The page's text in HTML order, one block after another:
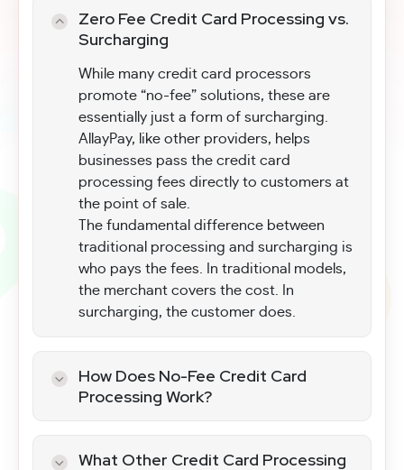
Zero Fee Credit Card Processing vs.
Surcharging
While many credit card processors
promote “no-fee” solutions, these are
essentially just a form of surcharging.
AllayPay, like other providers, helps
businesses pass the credit card
processing fees directly to customers at
the point of sale.
The fundamental difference between
traditional processing and surcharging is
who pays the fees. In traditional models,
the merchant covers the cost. In
surcharging, the customer does.
How Does No-Fee Credit Card
Processing Work?
functional, AllayPay programs the point-
What Other Credit Card Processing